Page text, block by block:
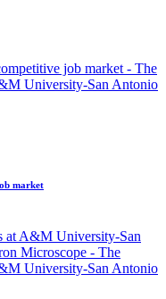
market